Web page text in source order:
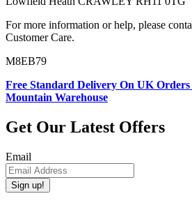
For more information or help, please
Customer Care.
M8EB79
Free Standard Delivery On UK
Mountain Warehouse
Get Our Latest Offers
Email
Sign up!